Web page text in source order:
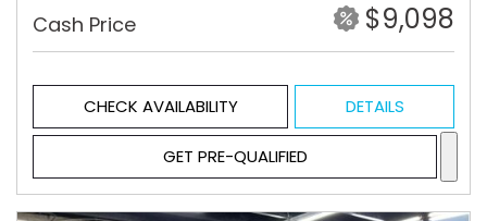
Cash Price $9,098
CHECK AVAILABILITY DETAILS
GET PRE-QUALIFIED